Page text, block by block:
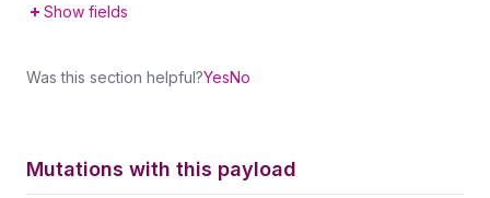
Show fields
Was this section helpful?YesNo
Mutations with this payload